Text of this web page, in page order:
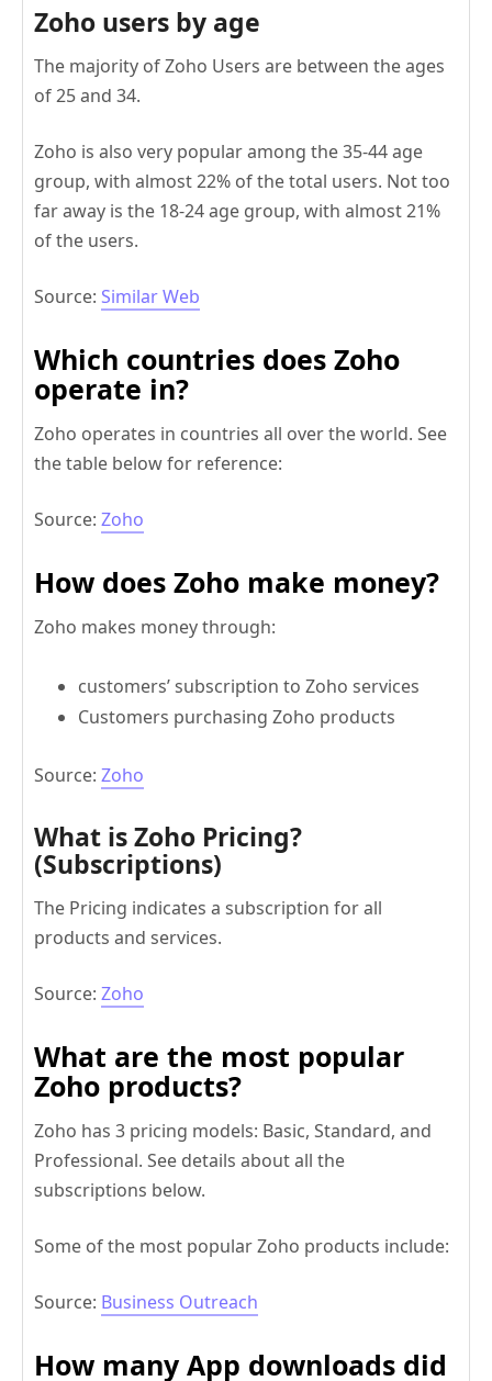
Zoho users by age
The majority of Zoho Users are between the ages
of 25 and 34.
Zoho is also very popular among the 35-44 age
group, with almost 22% of the total users. Not too
far away is the 18-24 age group, with almost 21%
of the users.
Source: Similar Web
Which countries does Zoho
operate in?
Zoho operates in countries all over the world. See
the table below for reference:
Source: Zoho
How does Zoho make money?
Zoho makes money through:
customers’ subscription to Zoho services
Customers purchasing Zoho products
Source: Zoho
What is Zoho Pricing?
(Subscriptions)
The Pricing indicates a subscription for all
products and services.
Source: Zoho
What are the most popular
Zoho products?
Zoho has 3 pricing models: Basic, Standard, and
Professional. See details about all the
subscriptions below.
Some of the most popular Zoho products include:
Source: Business Outreach
How many App downloads did